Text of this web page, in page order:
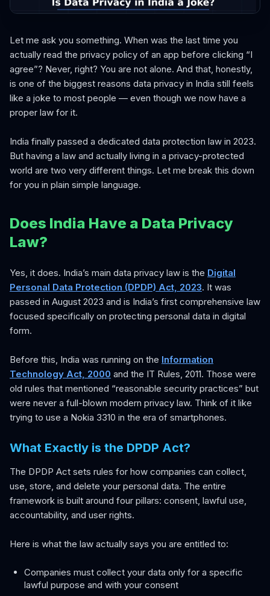
Let me ask you something. When was the last time you
actually read the privacy policy of an app before clicking “I
agree”? Never, right? You are not alone. And that, honestly,
is one of the biggest reasons data privacy in India still feels
like a joke to most people — even though we now have a
proper law for it.
India finally passed a dedicated data protection law in 2023.
But having a law and actually living in a privacy-protected
world are two very different things. Let me break this down
for you in plain simple language.
Does India Have a Data Privacy
Law?
Yes, it does. India’s main data privacy law is the Digital
Personal Data Protection (DPDP) Act, 2023. It was
passed in August 2023 and is India’s first comprehensive law
focused specifically on protecting personal data in digital
form.
Before this, India was running on the Information
Technology Act, 2000 and the IT Rules, 2011. Those were
old rules that mentioned “reasonable security practices” but
were never a full-blown modern privacy law. Think of it like
trying to use a Nokia 3310 in the era of smartphones.
What Exactly is the DPDP Act?
The DPDP Act sets rules for how companies can collect,
use, store, and delete your personal data. The entire
framework is built around four pillars: consent, lawful use,
accountability, and user rights.
Here is what the law actually says you are entitled to:
Companies must collect your data only for a specific
lawful purpose and with your consent